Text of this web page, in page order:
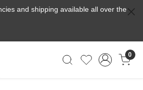
and shipping available all over the
0